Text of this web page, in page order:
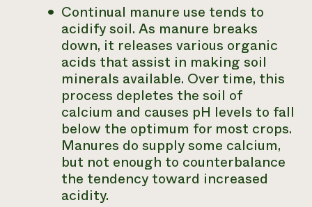
Continual manure use tends to
acidify soil. As manure breaks
down, it releases various organic
acids that assist in making soil
minerals available. Over time, this
process depletes the soil of
calcium and causes pH levels to fall
below the optimum for most crops.
Manures do supply some calcium,
but not enough to counterbalance
the tendency toward increased
acidity.